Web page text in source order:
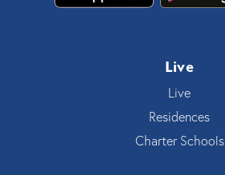
Live
Live
Residences
Charter Schools